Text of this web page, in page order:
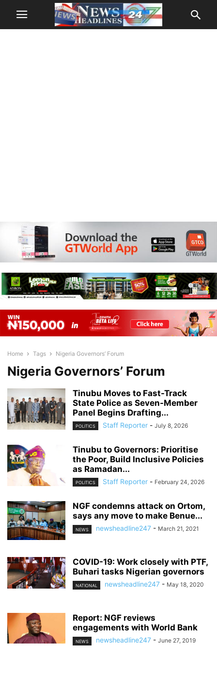
Home Tags Nigeria Governors’ Forum
Nigeria Governors’ Forum
Tinubu Moves to Fast-Track
State Police as Seven-Member
Panel Begins Drafting...
POLITICS Staff Reporter - July 8, 2026
Tinubu to Governors: Prioritise
the Poor, Build Inclusive Policies
as Ramadan...
POLITICS Staff Reporter - February 24, 2026
NGF condemns attack on Ortom,
says any move to make Benue...
NEWS newsheadline247 - March 21, 2021
COVID-19: Work closely with PTF,
Buhari tasks Nigerian governors
NATIONAL newsheadline247 - May 18, 2020
Report: NGF reviews
engagements with World Bank
NEWS newsheadline247 - June 27, 2019